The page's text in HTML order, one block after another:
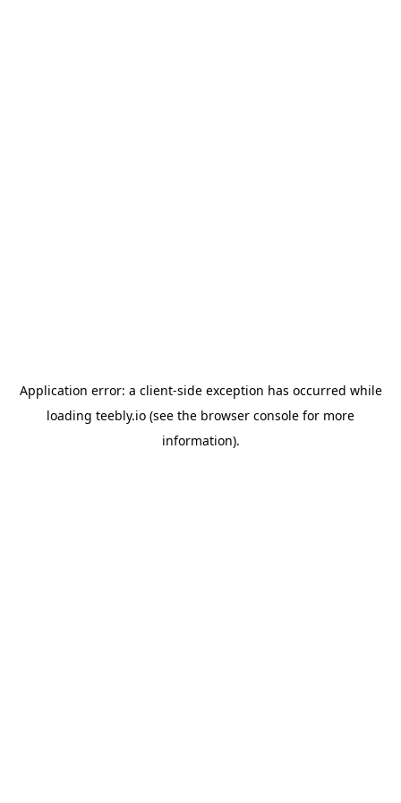
Application error: a client-side exception has occurred while
loading teebly.io (see the browser console for more
information).